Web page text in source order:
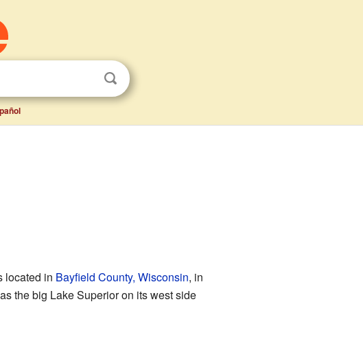
located in Bayfield County, Wisconsin, in
the big Lake Superior on its west side